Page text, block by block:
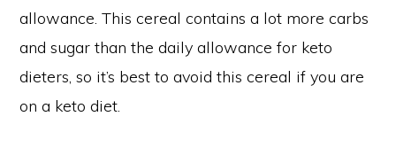
allowance. This cereal contains a lot more carbs
and sugar than the daily allowance for keto
dieters, so it’s best to avoid this cereal if you are
on a keto diet.